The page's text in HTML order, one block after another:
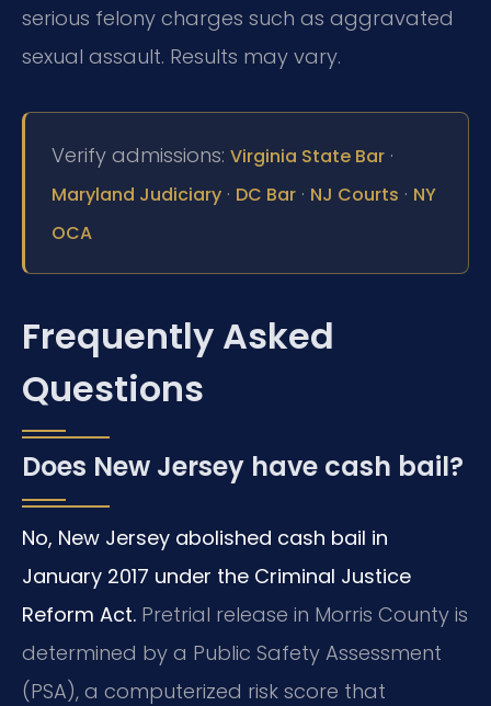
serious felony charges such as aggravated
sexual assault. Results may vary.
Verify admissions: Virginia State Bar ·
Maryland Judiciary · DC Bar · NJ Courts · NY
OCA
Frequently Asked
Questions
Does New Jersey have cash bail?
No, New Jersey abolished cash bail in
January 2017 under the Criminal Justice
Reform Act. Pretrial release in Morris County is
determined by a Public Safety Assessment
(PSA), a computerized risk score that